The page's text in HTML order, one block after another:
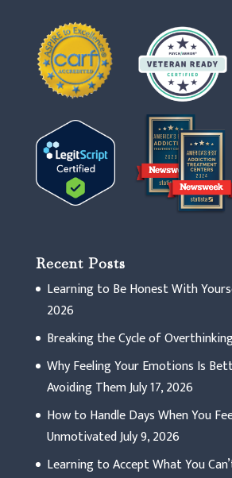
Recent Posts
Learning to Be Honest With
2026
Breaking the Cycle of
Why Feeling Your Emotions Is
Avoiding ThemJuly 17, 2026
How to Handle Days When You
UnmotivatedJuly 9, 2026
Learning to Accept What You